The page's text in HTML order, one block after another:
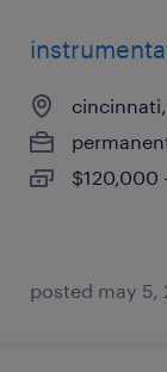
$120,000
posted may 5,